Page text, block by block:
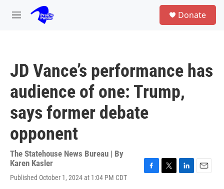
Skip to main content
M
Donate
JD Vance’s performance has
audience of one: Trump,
says former debate
opponent
The Statehouse News Bureau | By
Karen Kasler
Published October 1, 2024 at 1:04 PM CDT